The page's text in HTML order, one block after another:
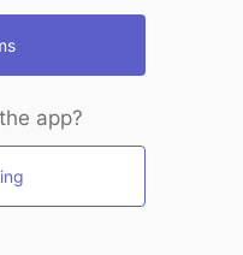
app?